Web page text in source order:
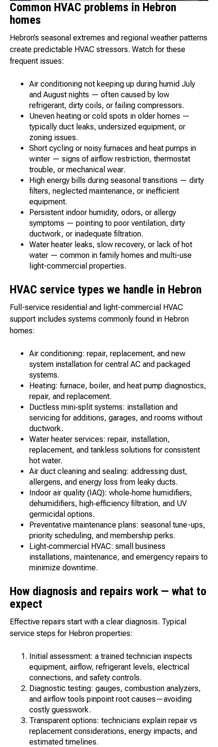
Common HVAC problems in Hebron
homes
Hebron’s seasonal extremes and regional weather patterns
create predictable HVAC stressors. Watch for these
frequent issues:
Air conditioning not keeping up during humid July
and August nights — often caused by low
refrigerant, dirty coils, or failing compressors.
Uneven heating or cold spots in older homes —
typically duct leaks, undersized equipment, or
zoning issues.
Short cycling or noisy furnaces and heat pumps in
winter — signs of airflow restriction, thermostat
trouble, or mechanical wear.
High energy bills during seasonal transitions — dirty
filters, neglected maintenance, or inefficient
equipment.
Persistent indoor humidity, odors, or allergy
symptoms — pointing to poor ventilation, dirty
ductwork, or inadequate filtration.
Water heater leaks, slow recovery, or lack of hot
water — common in family homes and multi-use
light-commercial properties.
HVAC service types we handle in Hebron
Full-service residential and light-commercial HVAC
support includes systems commonly found in Hebron
homes:
Air conditioning: repair, replacement, and new
system installation for central AC and packaged
systems.
Heating: furnace, boiler, and heat pump diagnostics,
repair, and replacement.
Ductless mini‑split systems: installation and
servicing for additions, garages, and rooms without
ductwork.
Water heater services: repair, installation,
replacement, and tankless solutions for consistent
hot water.
Air duct cleaning and sealing: addressing dust,
allergens, and energy loss from leaky ducts.
Indoor air quality (IAQ): whole‑home humidifiers,
dehumidifiers, high‑efficiency filtration, and UV
germicidal options.
Preventative maintenance plans: seasonal tune-ups,
priority scheduling, and membership perks.
Light‑commercial HVAC: small business
installations, maintenance, and emergency repairs to
minimize downtime.
How diagnosis and repairs work — what to
expect
Effective repairs start with a clear diagnosis. Typical
service steps for Hebron properties:
Initial assessment: a trained technician inspects
equipment, airflow, refrigerant levels, electrical
connections, and safety controls.
Diagnostic testing: gauges, combustion analyzers,
and airflow tools pinpoint root causes—avoiding
costly guesswork.
Transparent options: technicians explain repair vs
replacement considerations, energy impacts, and
estimated timelines.